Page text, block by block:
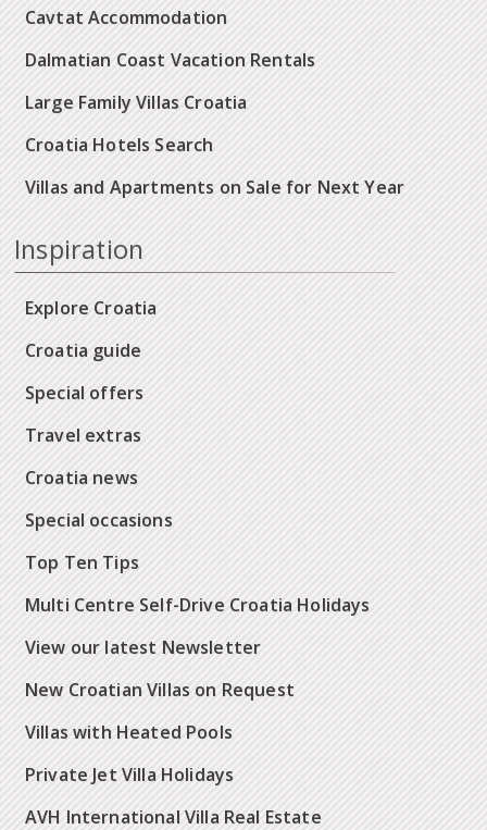
Cavtat Accommodation
Dalmatian Coast Vacation Rentals
Large Family Villas Croatia
Croatia Hotels Search
Villas and Apartments on Sale for Next Year
Inspiration
Explore Croatia
Croatia guide
Special offers
Travel extras
Croatia news
Special occasions
Top Ten Tips
Multi Centre Self-Drive Croatia Holidays
View our latest Newsletter
New Croatian Villas on Request
Villas with Heated Pools
Private Jet Villa Holidays
AVH International Villa Real Estate